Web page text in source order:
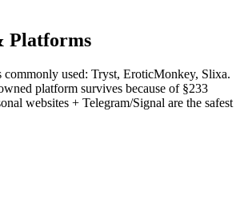
Platforms
commonly used: Tryst, EroticMonkey, Slixa.
platform survives because of §233
websites + Telegram/Signal are the safest